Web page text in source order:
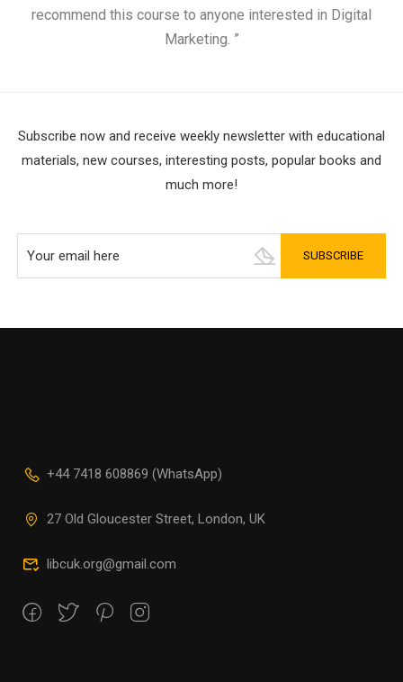
recommend this course to anyone interested in Digital
Marketing. ”
Subscribe now and receive weekly newsletter with educational
materials, new courses, interesting posts, popular books and
much more!
+44 7418 608869 (WhatsApp)
27 Old Gloucester Street, London, UK
libcuk.org@gmail.com